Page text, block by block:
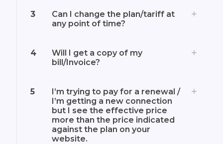
3
Can I change the plan/tariff at
any point of time?
4
Will I get a copy of my
bill/Invoice?
5
I’m trying to pay for a renewal /
I’m getting a new connection
but I see the effective price
more than the price indicated
against the plan on your
website.